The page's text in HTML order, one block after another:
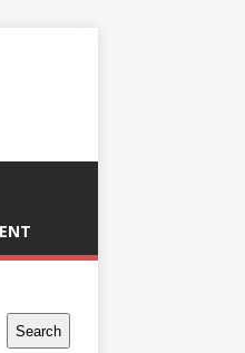
Search